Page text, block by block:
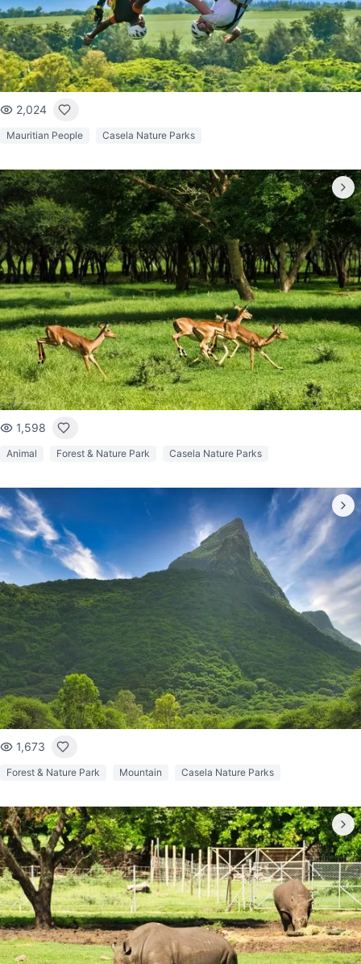
2,024
Mauritian People Casela Nature Parks
1,598
Animal Forest & Nature Park Casela Nature Parks
1,673
Forest & Nature Park Mountain Casela Nature Parks